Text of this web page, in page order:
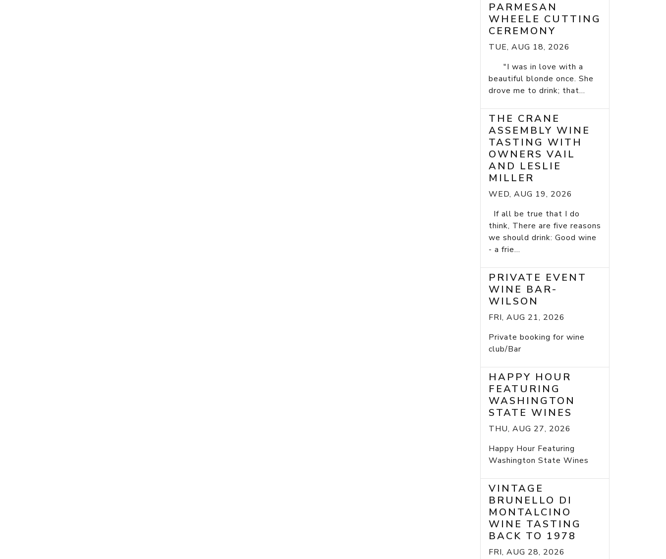
PARMESAN
WHEELE CUTTING
CEREMONY
TUE, AUG 18, 2026
"I was in love with a
beautiful blonde once. She
drove me to drink; that...
THE CRANE
ASSEMBLY WINE
TASTING WITH
OWNERS VAIL
AND LESLIE
MILLER
WED, AUG 19, 2026
If all be true that I do
think, There are five reasons
we should drink: Good wine
- a frie...
PRIVATE EVENT
WINE BAR-
WILSON
FRI, AUG 21, 2026
Private booking for wine
club/Bar
HAPPY HOUR
FEATURING
WASHINGTON
STATE WINES
THU, AUG 27, 2026
Happy Hour Featuring
Washington State Wines
VINTAGE
BRUNELLO DI
MONTALCINO
WINE TASTING
BACK TO 1978
FRI, AUG 28, 2026